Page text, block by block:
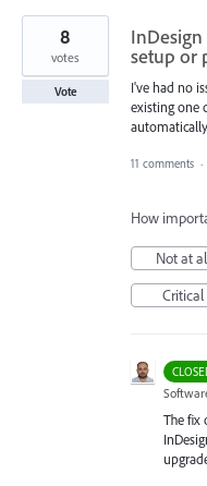
setup or
I've had no
existing one
8
votes
Vote
11 comments ·
How
Not at
Critical
The fix